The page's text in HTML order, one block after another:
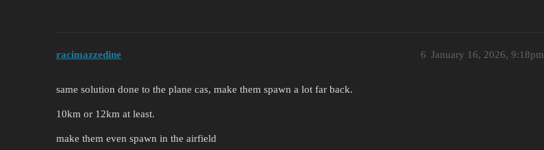
racimazzedine January 16, 2026, 9:18pm
6
same solution done to the plane cas, make them spawn a lot far back.
10km or 12km at least.
make them even spawn in the airfield